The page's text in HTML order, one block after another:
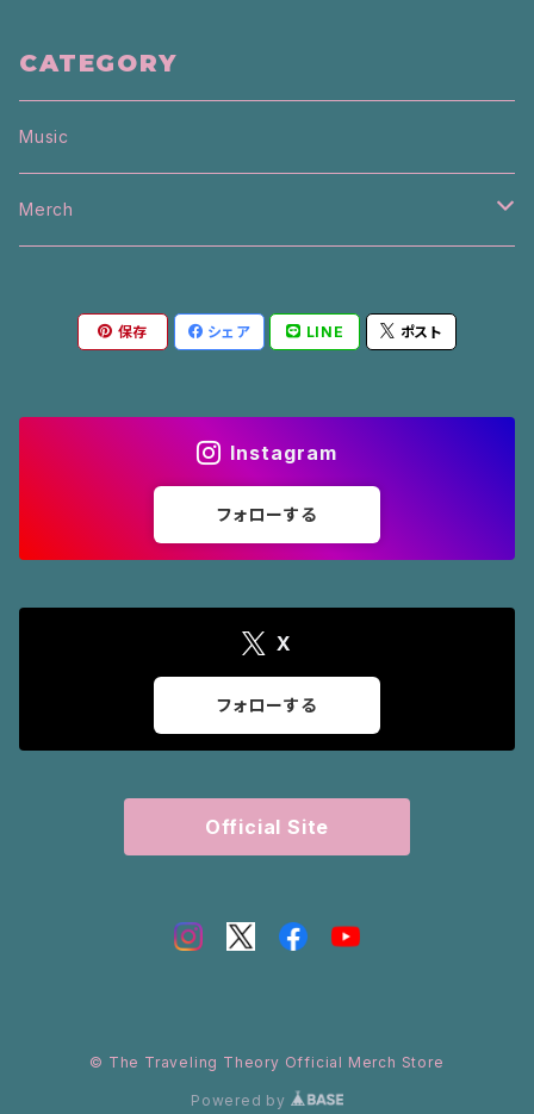
CATEGORY
Music
Merch
Sweater
Other
保存 シェア LINE ポスト
Instagram
フォローする
X
フォローする
Official Site
© The Traveling Theory Official Merch Store
Powered by